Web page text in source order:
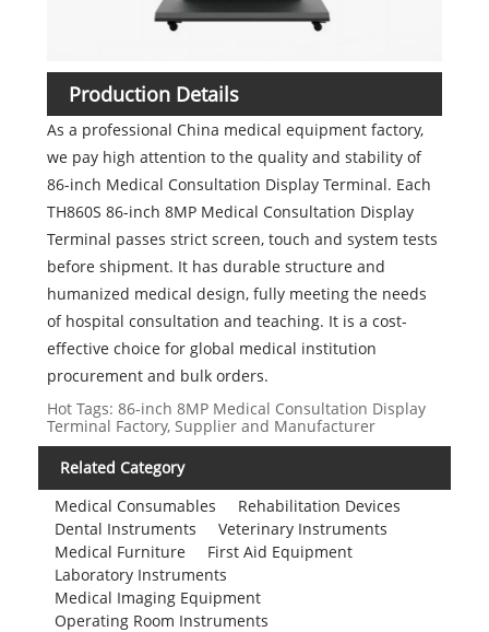
Production Details
As a professional China medical equipment factory,
we pay high attention to the quality and stability of
86-inch Medical Consultation Display Terminal. Each
TH860S 86-inch 8MP Medical Consultation Display
Terminal passes strict screen, touch and system tests
before shipment. It has durable structure and
humanized medical design, fully meeting the needs
of hospital consultation and teaching. It is a cost-
effective choice for global medical institution
procurement and bulk orders.
Hot Tags: 86-inch 8MP Medical Consultation Display
Terminal Factory, Supplier and Manufacturer
Related Category
Medical Consumables
Rehabilitation Devices
Dental Instruments
Veterinary Instruments
Medical Furniture
First Aid Equipment
Laboratory Instruments
Medical Imaging Equipment
Operating Room Instruments